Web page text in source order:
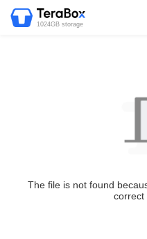
1024GB storage
The file is not found
correct